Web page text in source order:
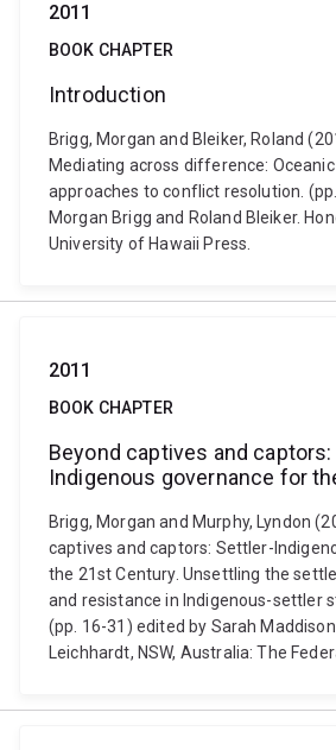
2011
BOOK CHAPTER
Introduction
Brigg, Morgan and Bleiker, Roland
Mediating across difference:
approaches to conflict resolution.
Morgan Brigg and Roland Bleiker.
University of Hawaii Press.
2011
BOOK CHAPTER
Beyond captives and
Indigenous governance for
Brigg, Morgan and Murphy, Lyndon
captives and captors: Settler-
the 21st Century. Unsettling the
and resistance in Indigenous-settler
(pp. 16-31) edited by Sarah
Leichhardt, NSW, Australia: The